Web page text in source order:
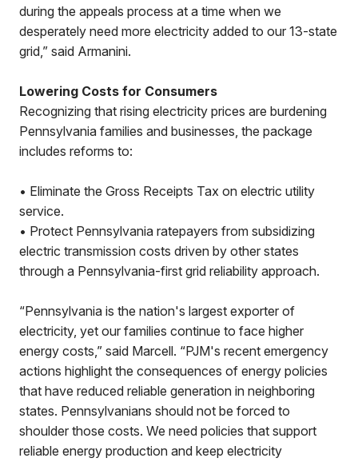
during the appeals process at a time when we
desperately need more electricity added to our 13-state
grid,” said Armanini.
Lowering Costs for Consumers
Recognizing that rising electricity prices are burdening
Pennsylvania families and businesses, the package
includes reforms to:
• Eliminate the Gross Receipts Tax on electric utility
service.
• Protect Pennsylvania ratepayers from subsidizing
electric transmission costs driven by other states
through a Pennsylvania-first grid reliability approach.
“Pennsylvania is the nation's largest exporter of
electricity, yet our families continue to face higher
energy costs,” said Marcell. “PJM's recent emergency
actions highlight the consequences of energy policies
that have reduced reliable generation in neighboring
states. Pennsylvanians should not be forced to
shoulder those costs. We need policies that support
reliable energy production and keep electricity